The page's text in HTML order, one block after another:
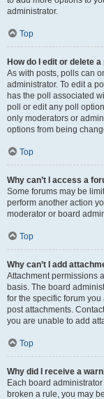
administrator.
Top
How do I edit or delete a
As with posts, polls can
administrator. To edit a
has the poll associated
poll or edit any poll
only moderators or
options from being
Top
Why can’t I access a
Some forums may be
perform another action
moderator or board
Top
Why can’t I add
Attachment permissions
basis. The board
for the specific forum
post attachments.
you are unable to add
Top
Why did I receive a
Each board
broken a rule, you may